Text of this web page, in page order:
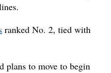
ranked No. 2, tied with
plans to move to begin